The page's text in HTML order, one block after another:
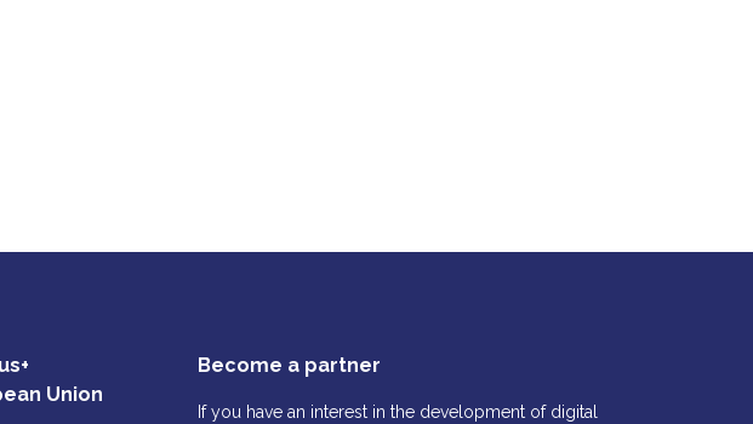
Union
Become a partner
If you have an interest in the development of digital